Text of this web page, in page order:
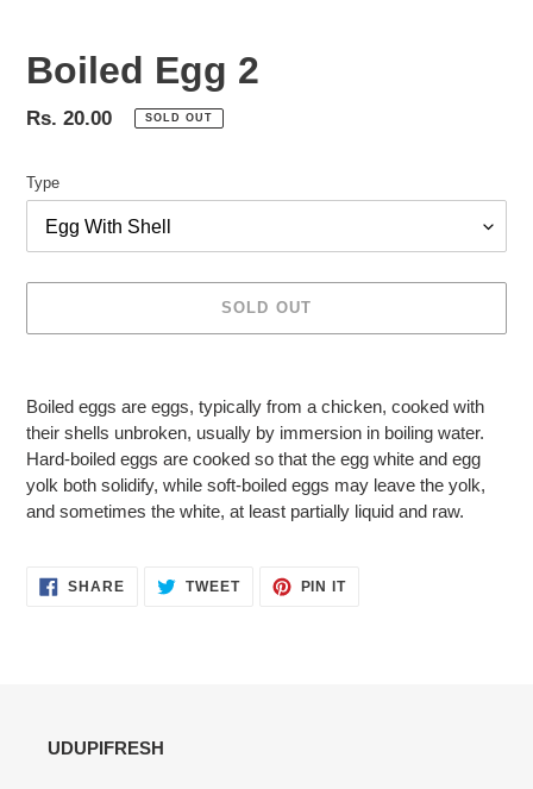
Boiled Egg 2
Regular
Rs. 20.00 SOLD OUT
Type
SOLD OUT
to
your
cart
Boiled eggs are eggs, typically from a chicken, cooked with
their shells unbroken, usually by immersion in boiling water.
Hard-boiled eggs are cooked so that the egg white and egg
yolk both solidify, while soft-boiled eggs may leave the yolk,
and sometimes the white, at least partially liquid and raw.
SHARESHARE TWEETTWEET
PIN ITPIN
UDUPIFRESH